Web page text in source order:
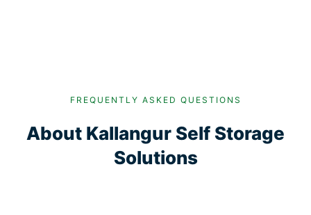
FREQUENTLY ASKED QUESTIONS
About Kallangur Self Storage
Solutions